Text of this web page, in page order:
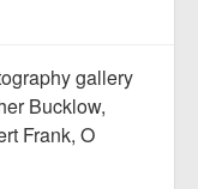
gallery
Bucklow,
Frank, O